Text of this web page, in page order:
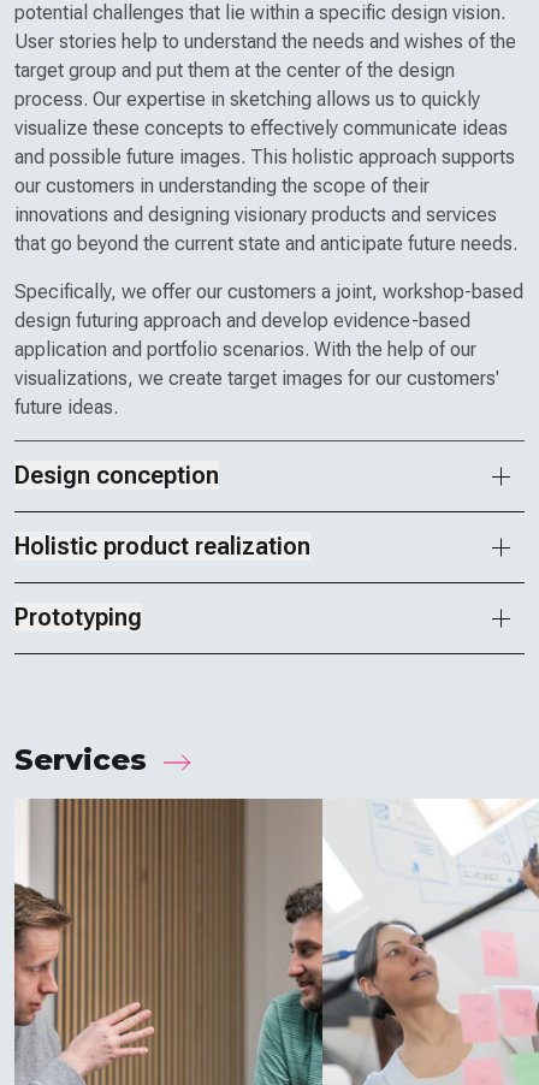
potential challenges that lie within a specific design vision.
User stories help to understand the needs and wishes of the
target group and put them at the center of the design
process. Our expertise in sketching allows us to quickly
visualize these concepts to effectively communicate ideas
and possible future images. This holistic approach supports
our customers in understanding the scope of their
innovations and designing visionary products and services
that go beyond the current state and anticipate future needs.
Specifically, we offer our customers a joint, workshop-based
design futuring approach and develop evidence-based
application and portfolio scenarios. With the help of our
visualizations, we create target images for our customers'
future ideas.
Design conception
Holistic product realization
Prototyping
Services